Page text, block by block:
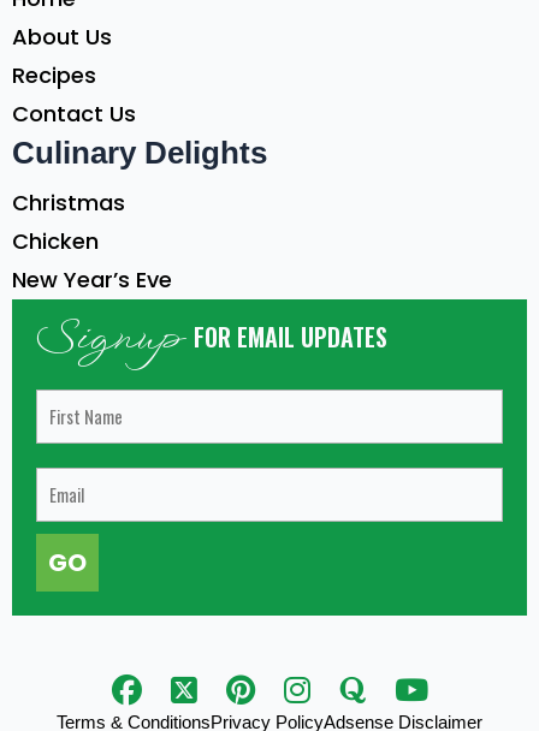
About Us
Recipes
Contact Us
Culinary Delights
Christmas
Chicken
New Year’s Eve
Signup FOR EMAIL UPDATES
GO
Terms & ConditionsPrivacy PolicyAdsense Disclaimer